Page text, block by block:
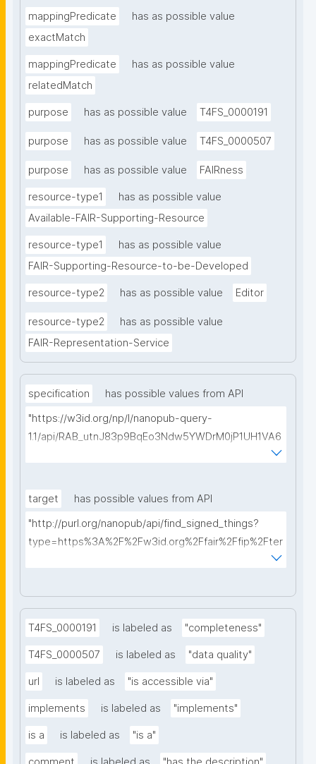
mappingPredicate
has as possible value
exactMatch
mappingPredicate
has as possible value
relatedMatch
purpose has as possible value T4FS_0000191
purpose has as possible value T4FS_0000507
purpose has as possible value FAIRness
resource-type1
has as possible value
Available-FAIR-Supporting-Resource
resource-type1
has as possible value
FAIR-Supporting-Resource-to-be-Developed
resource-type2 has as possible value Editor
resource-type2
has as possible value
FAIR-Representation-Service
specification
has possible values from API
"https://w3id.org/np/l/nanopub-query-
1.1/api/RAB_utnJ83p9BqEo3Ndw5YWDrM0jP1UH1VA6
target
has possible values from API
"http://purl.org/nanopub/api/find_signed_things?
type=https%3A%2F%2Fw3id.org%2Ffair%2Ffip%2Fter
T4FS_0000191 is labeled as "completeness"
T4FS_0000507 is labeled as "data quality"
url is labeled as "is accessible via"
implements is labeled as "implements"
is a is labeled as "is a"